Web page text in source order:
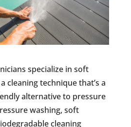
specialize in soft
cleaning technique that’s a
alternative to pressure
washing, soft
cleaning